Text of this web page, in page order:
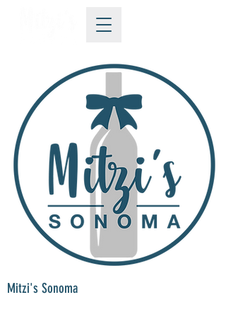
Mitzi's Sonoma